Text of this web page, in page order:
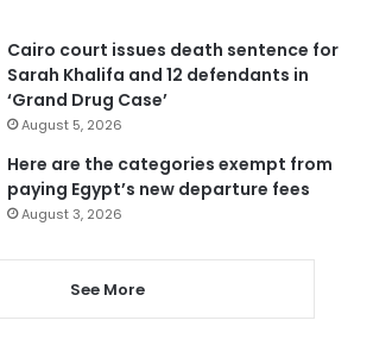
Cairo court issues death sentence for
Sarah Khalifa and 12 defendants in
‘Grand Drug Case’
August 5, 2026
Here are the categories exempt from
paying Egypt’s new departure fees
August 3, 2026
See More